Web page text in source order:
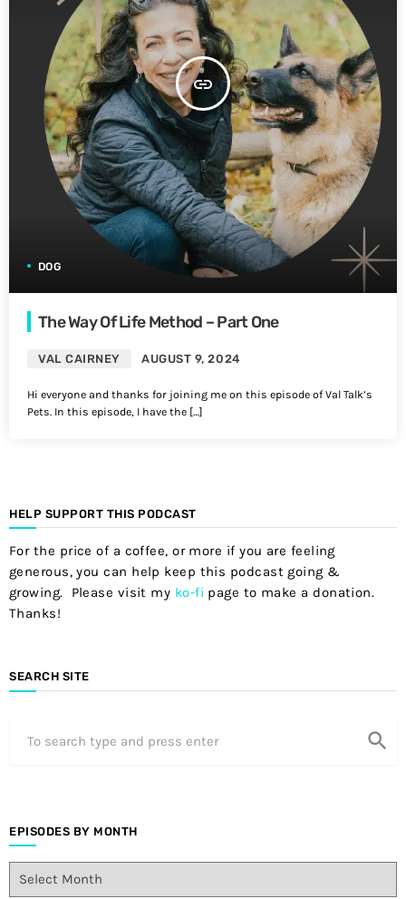
insert_link
DOG
The Way Of Life Method – Part One
VAL CAIRNEY AUGUST 9, 2024
Hi everyone and thanks for joining me on this episode of Val Talk’s
Pets. In this episode, I have the […]
HELP SUPPORT THIS PODCAST
For the price of a coffee, or more if you are feeling
generous, you can help keep this podcast going &
growing. Please visit my ko-fi page to make a donation.
Thanks!
SEARCH SITE
search
EPISODES BY MONTH
E